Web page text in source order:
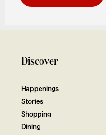
Discover
Happenings
Stories
Shopping
Dining